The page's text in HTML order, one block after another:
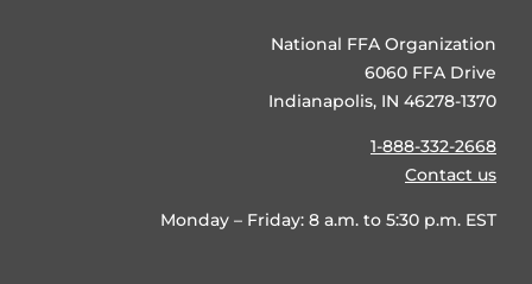
National FFA Organization
6060 FFA Drive
Indianapolis, IN 46278-1370
1-888-332-2668
Contact us
Monday – Friday: 8 a.m. to 5:30 p.m. EST